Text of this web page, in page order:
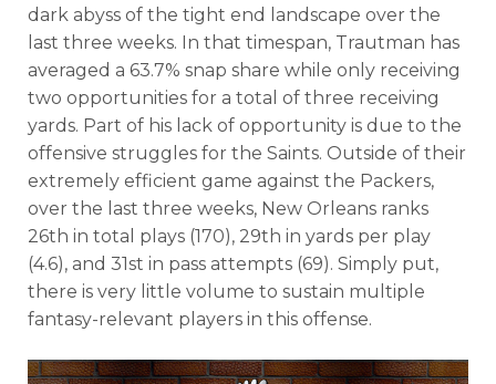
dark abyss of the tight end landscape over the
last three weeks. In that timespan, Trautman has
averaged a 63.7% snap share while only receiving
two opportunities for a total of three receiving
yards. Part of his lack of opportunity is due to the
offensive struggles for the Saints. Outside of their
extremely efficient game against the Packers,
over the last three weeks, New Orleans ranks
26th in total plays (170), 29th in yards per play
(4.6), and 31st in pass attempts (69). Simply put,
there is very little volume to sustain multiple
fantasy-relevant players in this offense.